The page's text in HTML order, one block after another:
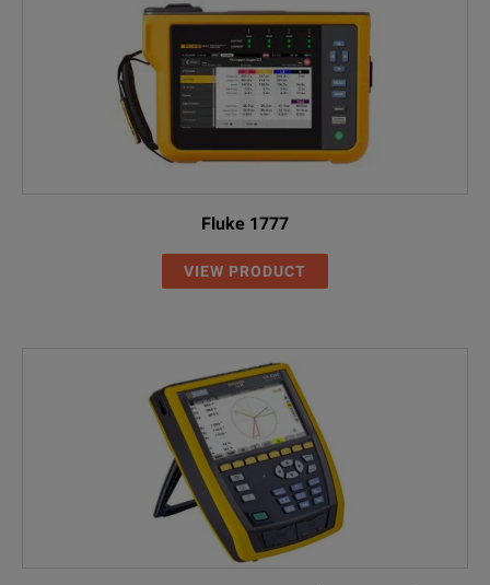
Password protection
Selectable fundamental frequency of 50 or 60 Hz
Special data compression system and user selectable rates
Displacement power factor for power factor correction
Line or battery powered
Selectable test voltages up to 1000V
Programmable timer to perform the dielectric absorption ratio test
Sensitive Ohmmeter for checking resistance of motor windings
Selectable polarization of ohmmeter for checking grounding
Fluke 1777
VIEW PRODUCT